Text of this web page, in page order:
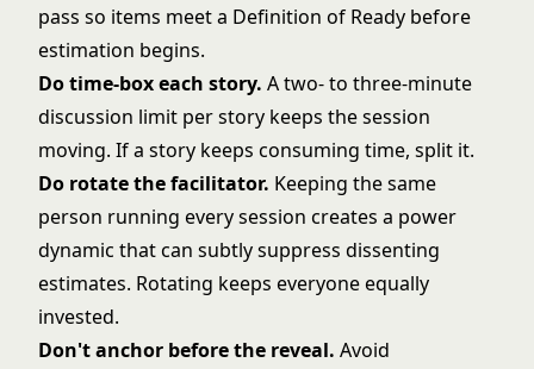
pass so items meet a Definition of Ready before
estimation begins.
Do time-box each story. A two- to three-minute
discussion limit per story keeps the session
moving. If a story keeps consuming time, split it.
Do rotate the facilitator. Keeping the same
person running every session creates a power
dynamic that can subtly suppress dissenting
estimates. Rotating keeps everyone equally
invested.
Don't anchor before the reveal. Avoid